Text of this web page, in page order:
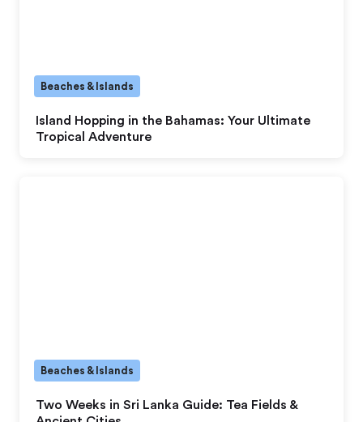
Island Hopping in the Bahamas: Your Ultimate
Tropical Adventure
Beaches & Islands
Two Weeks in Sri Lanka Guide: Tea Fields &
Beaches & Islands